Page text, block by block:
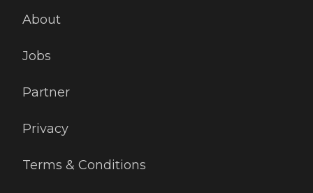
About
Jobs
Partner
Privacy
Terms & Conditions